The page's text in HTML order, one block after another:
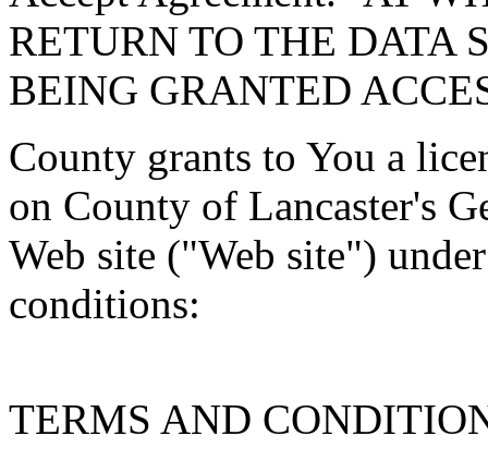
RETURN TO THE DATA
BEING GRANTED
County grants to You a
on County of Lancaster's
Web site ("Web site")
conditions:
TERMS AND